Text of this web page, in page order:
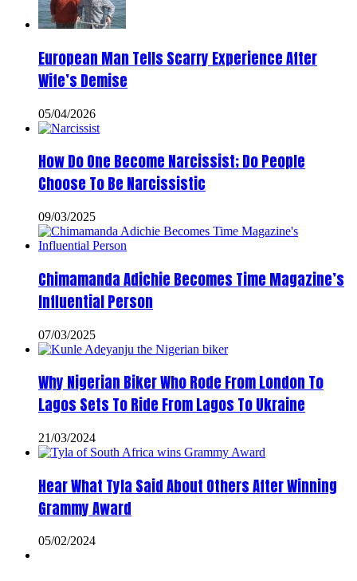
European Man Tells Scarry Experience After
Wife’s Demise
05/04/2026
How Do One Become Narcissist; Do People
Choose To Be Narcissistic
09/03/2025
Chimamanda Adichie Becomes Time Magazine’s
Influential Person
07/03/2025
Why Nigerian Biker Who Rode From London To
Lagos Sets To Ride From Lagos To Ukraine
21/03/2024
Hear What Tyla Said About Others After Winning
Grammy Award
05/02/2024